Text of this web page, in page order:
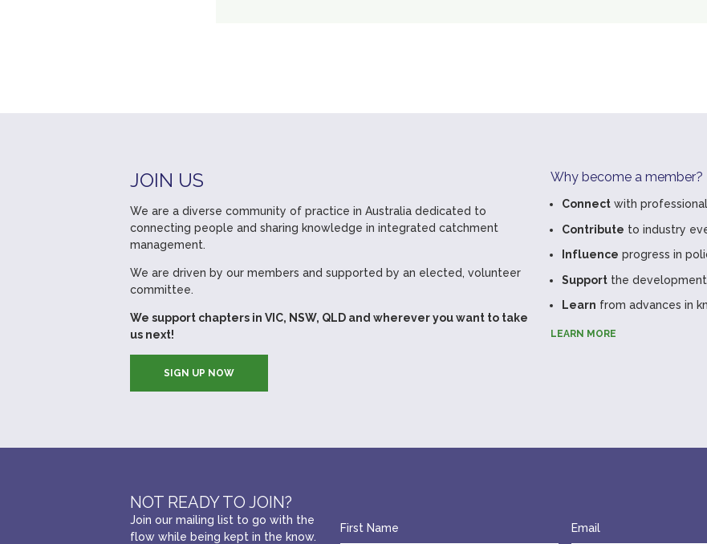
JOIN US
We are a diverse community of practice in Australia dedicated to
connecting people and sharing knowledge in integrated catchment
management.
We are driven by our members and supported by an elected, volunteer
committee.
We support chapters in VIC, NSW, QLD and wherever you want to take
us next!
SIGN UP NOW
Why become a member?
Connect with
Contribute to industry
Influence progress in
Support the
Learn from advances in
LEARN MORE
NOT READY TO JOIN?
Join our mailing list to go with the
flow while being kept in the know.